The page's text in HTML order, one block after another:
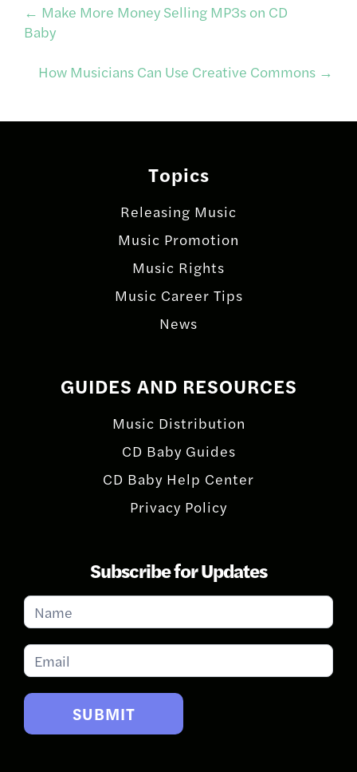
Post
navigation
← Make More Money Selling MP3s on CD
Baby
How Musicians Can Use Creative Commons →
Topics
Releasing Music
Music Promotion
Music Rights
Music Career Tips
News
GUIDES AND RESOURCES
Music Distribution
CD Baby Guides
CD Baby Help Center
Privacy Policy
Subscribe for Updates
Subscribe
for
Updates
SUBMIT